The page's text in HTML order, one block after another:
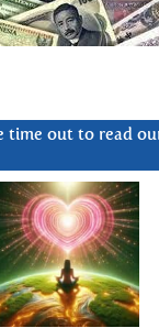
time out to read